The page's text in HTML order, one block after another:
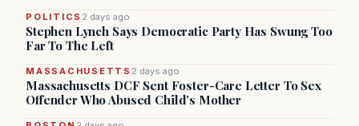
POLITICS 2 days ago
Stephen Lynch Says Democratic Party Has Swung Too
Far To The Left
MASSACHUSETTS 2 days ago
Massachusetts DCF Sent Foster-Care Letter To Sex
Offender Who Abused Child’s Mother